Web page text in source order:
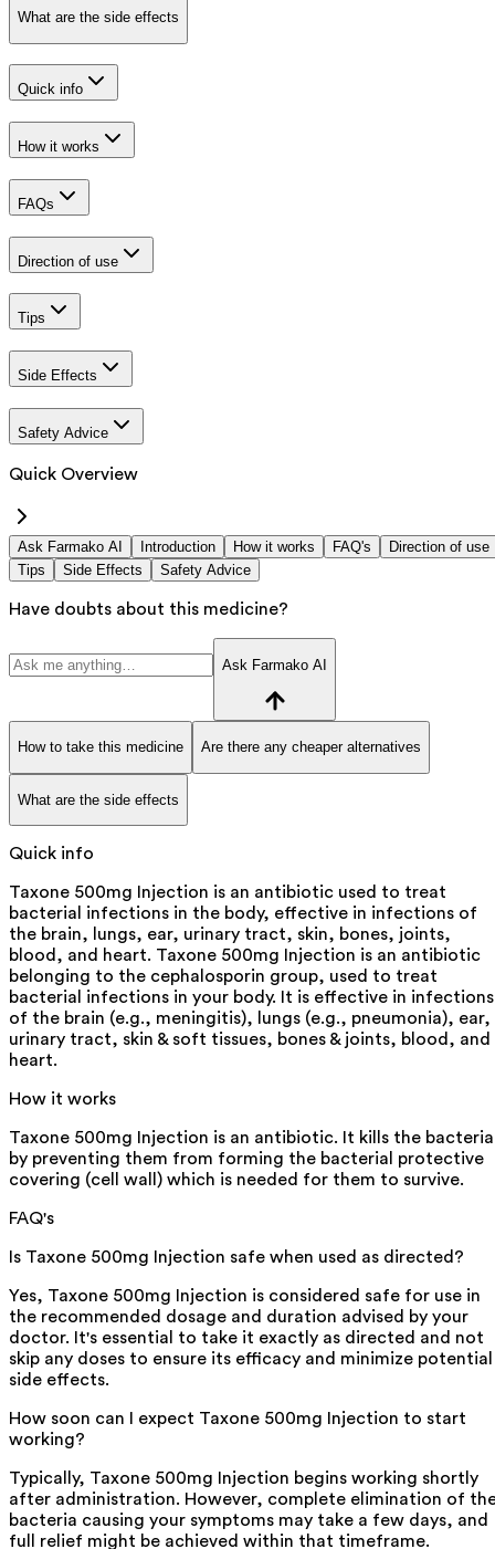
What are the side effects
Quick info
How it works
FAQs
Direction of use
Tips
Side Effects
Safety Advice
Quick Overview
Ask Farmako AI Introduction How it works FAQ's
Direction of use
Tips
Side Effects Safety Advice
Have doubts about this medicine?
Ask Farmako AI
How to take this medicine Are there any cheaper alternatives
What are the side effects
Quick info
Taxone 500mg Injection is an antibiotic used to treat
bacterial infections in the body, effective in infections of
the brain, lungs, ear, urinary tract, skin, bones, joints,
blood, and heart. Taxone 500mg Injection is an antibiotic
belonging to the cephalosporin group, used to treat
bacterial infections in your body. It is effective in infections
of the brain (e.g., meningitis), lungs (e.g., pneumonia), ear,
urinary tract, skin & soft tissues, bones & joints, blood, and
heart.
How it works
Taxone 500mg Injection is an antibiotic. It kills the bacteria
by preventing them from forming the bacterial protective
covering (cell wall) which is needed for them to survive.
FAQ's
Is Taxone 500mg Injection safe when used as directed?
Yes, Taxone 500mg Injection is considered safe for use in
the recommended dosage and duration advised by your
doctor. It's essential to take it exactly as directed and not
skip any doses to ensure its efficacy and minimize potential
side effects.
How soon can I expect Taxone 500mg Injection to start
working?
Typically, Taxone 500mg Injection begins working shortly
after administration. However, complete elimination of
bacteria causing your symptoms may take a few days, and
full relief might be achieved within that timeframe.